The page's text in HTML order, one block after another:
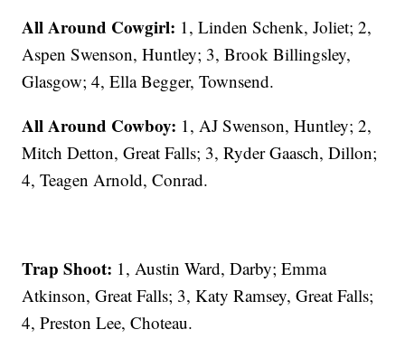
All Around Cowgirl: 1, Linden Schenk, Joliet; 2,
Aspen Swenson, Huntley; 3, Brook Billingsley,
Glasgow; 4, Ella Begger, Townsend.
All Around Cowboy: 1, AJ Swenson, Huntley; 2,
Mitch Detton, Great Falls; 3, Ryder Gaasch, Dillon;
4, Teagen Arnold, Conrad.
Trap Shoot: 1, Austin Ward, Darby; Emma
Atkinson, Great Falls; 3, Katy Ramsey, Great Falls;
4, Preston Lee, Choteau.